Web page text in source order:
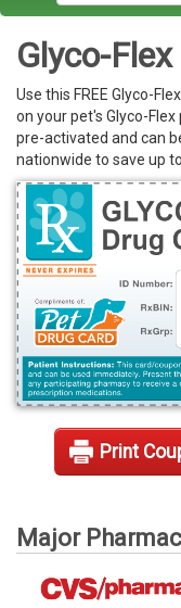
Drug Categories
Questions
Rx Tools
Contact Us
Glyco-
Use this FREE Glyco-
on your pet's Glyco-
pre-activated and can
nationwide to save up
Print
Major